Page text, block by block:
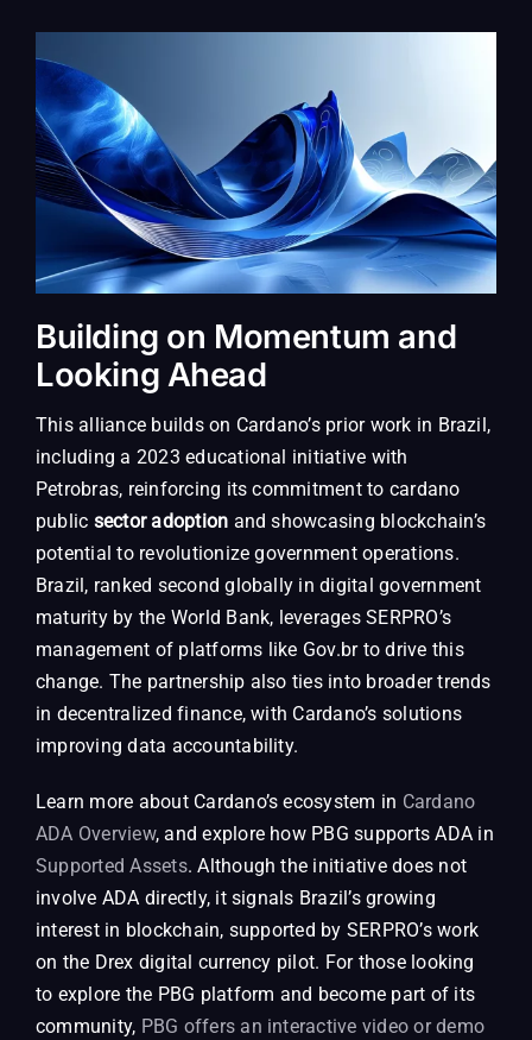
Building on Momentum and
Looking Ahead
This alliance builds on Cardano’s prior work in Brazil,
including a 2023 educational initiative with
Petrobras, reinforcing its commitment to cardano
public sector adoption and showcasing blockchain’s
potential to revolutionize government operations.
Brazil, ranked second globally in digital government
maturity by the World Bank, leverages SERPRO’s
management of platforms like Gov.br to drive this
change. The partnership also ties into broader trends
in decentralized finance, with Cardano’s solutions
improving data accountability.
Learn more about Cardano’s ecosystem in Cardano
ADA Overview, and explore how PBG supports ADA in
Supported Assets. Although the initiative does not
involve ADA directly, it signals Brazil’s growing
interest in blockchain, supported by SERPRO’s work
on the Drex digital currency pilot. For those looking
to explore the PBG platform and become part of its
community, PBG offers an interactive video or demo